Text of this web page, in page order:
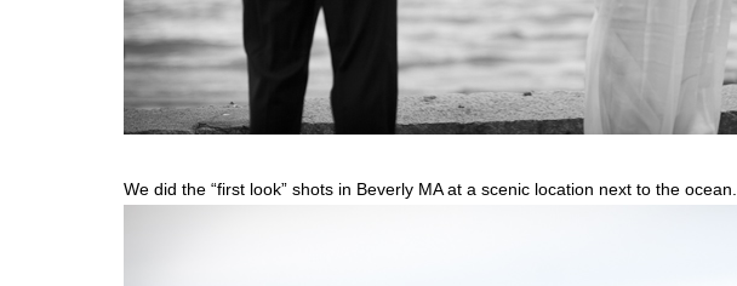
We did the “first look” shots in Beverly MA at a scenic location next to the ocean.